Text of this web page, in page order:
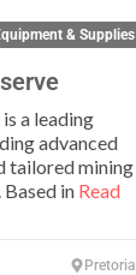
& Supplies
a leading
advanced
tailored mining
in Read
Pretoria